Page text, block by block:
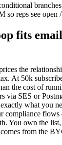
so reps see open
fits
the
At 50k
the cost of
via SES or
what you
compliance
You own the
from the